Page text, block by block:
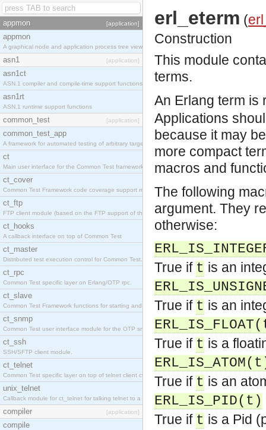
appmon [application]
appmon
A graphical node and application process tree viewer.
asn1 [application]
asn1ct
ASN.1 compiler and compile-time support functions
asn1rt
ASN.1 runtime support functions
common_test [application]
common_test_app
A framework for automated testing of arbitrary target nodes
ct
Main user interface for the Common Test framework.
ct_cover
Common Test Framework code coverage support module.
ct_ftp
FTP client module (based on the FTP support of the INETS application).
ct_hooks
A callback interface on top of Common Test
ct_master
Distributed test execution control for Common Test.
ct_rpc
Common Test specific layer on Erlang/OTP rpc.
ct_slave
Common Test Framework functions for starting and stopping nodes for Large Scale Testing.
ct_snmp
Common Test user interface module for the OTP snmp application.
ct_ssh
SSH/SFTP client module.
ct_telnet
Common Test specific layer on top of telnet client ct_telnet_client.erl.
unix_telnet
Callback module for ct_telnet for talking telnet to a unix host.
compiler [application]
compile
erl_eterm (
Construction
This module
terms.
An Erlang term is
Applications
because it may
more compact
macros and
The following
argument. They
otherwise:
True if t is an
True if t is an
True if t is a
True if t is an
ERL_IS_PID(t)
True if t is a Pid